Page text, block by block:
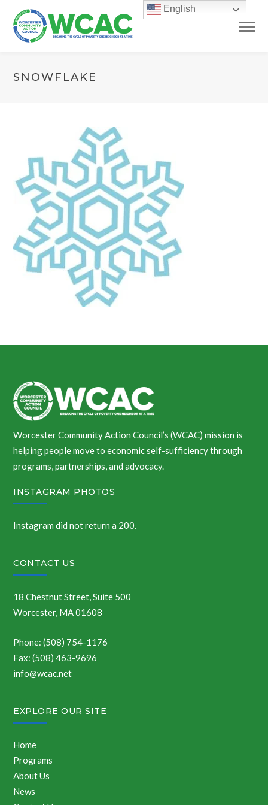
SNOWFLAKE
Worcester Community Action Council’s (WCAC) mission is
helping people move to economic self-sufficiency through
programs, partnerships, and advocacy.
INSTAGRAM PHOTOS
Instagram did not return a 200.
CONTACT US
18 Chestnut Street, Suite 500
Worcester, MA 01608
Phone: (508) 754-1176
Fax: (508) 463-9696
info@wcac.net
EXPLORE OUR SITE
Home
Programs
About Us
News
English